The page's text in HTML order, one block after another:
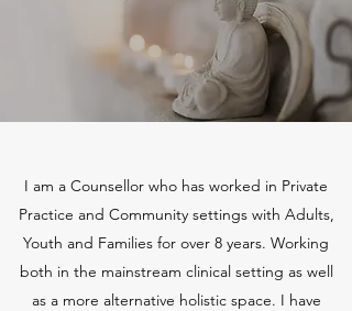
I am a Counsellor who has worked in Private
Practice and Community settings with Adults,
Youth and Families for over 8 years. Working
both in the mainstream clinical setting as well
as a more alternative holistic space. I have